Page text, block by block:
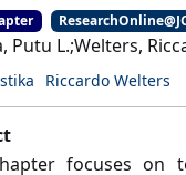
Putu L.;Welters,
Riccardo Welters
focuses on